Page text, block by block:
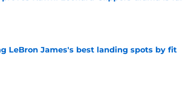
LeBron James's best landing spots by fit